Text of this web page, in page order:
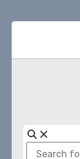
Search
for